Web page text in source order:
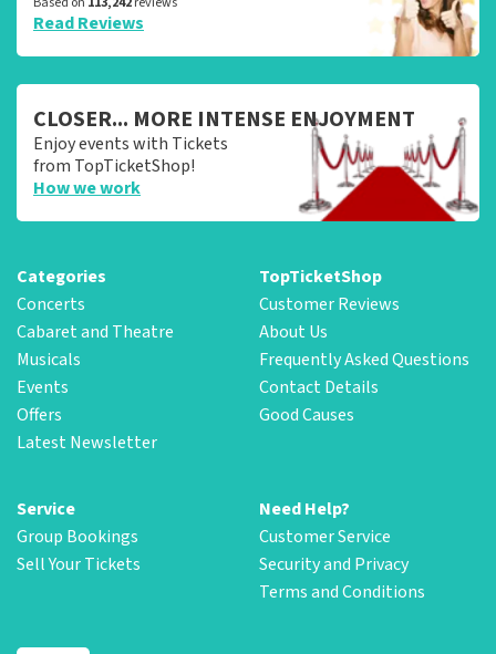
Read Reviews
CLOSER... MORE INTENSE ENJOYMENT
Enjoy events with Tickets
from TopTicketShop!
How we work
Categories
Concerts
Cabaret and Theatre
Musicals
Events
Offers
Latest Newsletter
TopTicketShop
Customer Reviews
About Us
Frequently Asked Questions
Contact Details
Good Causes
Service
Group Bookings
Sell Your Tickets
Need Help?
Customer Service
Security and Privacy
Terms and Conditions